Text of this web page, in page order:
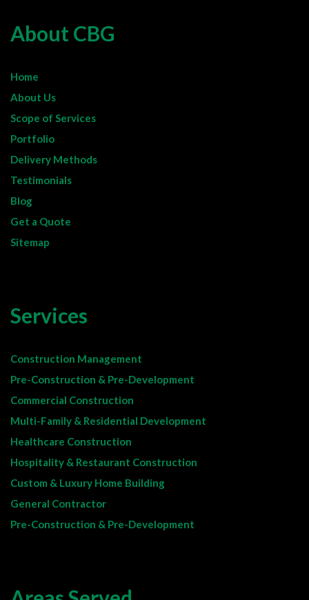
About CBG
Home
About Us
Scope of Services
Portfolio
Delivery Methods
Testimonials
Blog
Get a Quote
Sitemap
Services
Construction Management
Pre-Construction & Pre-Development
Commercial Construction
Multi-Family & Residential Development
Healthcare Construction
Hospitality & Restaurant Construction
Custom & Luxury Home Building
General Contractor
Pre-Construction & Pre-Development